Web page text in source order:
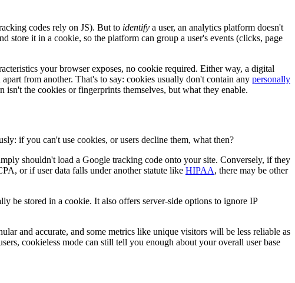
codes rely on JS). But to identify a user, an analytics platform doesn't
store it in a cookie, so the platform can group a user's events (clicks, page
your browser exposes, no cookie required. Either way, a digital
from another. That's to say: cookies usually don't contain any personally
the cookies or fingerprints themselves, but what they enable.
if you can't use cookies, or users decline them, what then?
shouldn't load a Google tracking code onto your site. Conversely, if they
or if user data falls under another statute like HIPAA, there may be other
be stored in a cookie. It also offers server-side options to ignore IP
and accurate, and some metrics like unique visitors will be less reliable as
cookieless mode can still tell you enough about your overall user base